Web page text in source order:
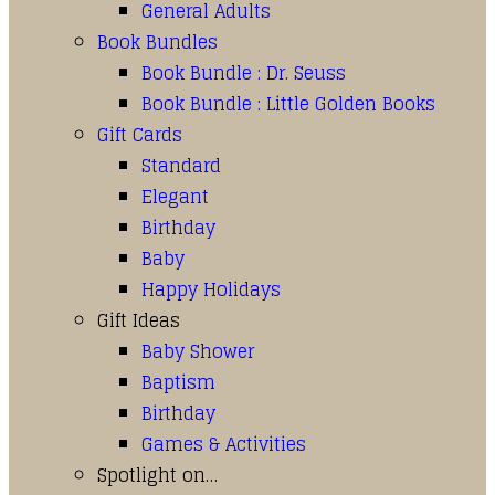
General Adults
Book Bundles
Book Bundle : Dr. Seuss
Book Bundle : Little Golden Books
Gift Cards
Standard
Elegant
Birthday
Baby
Happy Holidays
Gift Ideas
Baby Shower
Baptism
Birthday
Games & Activities
Spotlight on…